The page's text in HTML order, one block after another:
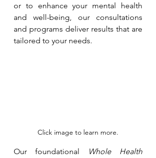
or to enhance your mental health
and well-being, our consultations
and programs deliver results that are
tailored to your needs.
Click image to learn more.
Our foundational
Whole Health